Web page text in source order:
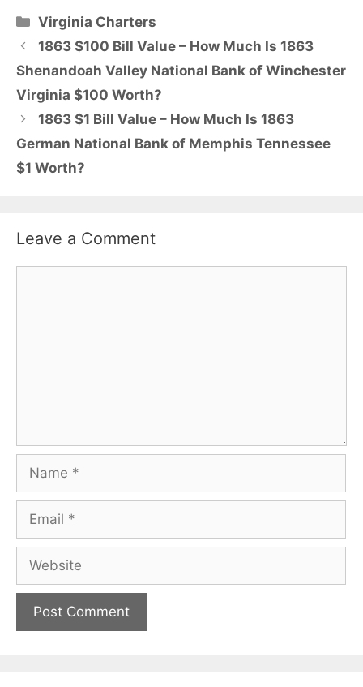
Categories
Virginia Charters
1863 $100 Bill Value – How Much Is 1863
Shenandoah Valley National Bank of Winchester
Virginia $100 Worth?
1863 $1 Bill Value – How Much Is 1863
German National Bank of Memphis Tennessee
$1 Worth?
Leave a Comment
Name
Email
Website